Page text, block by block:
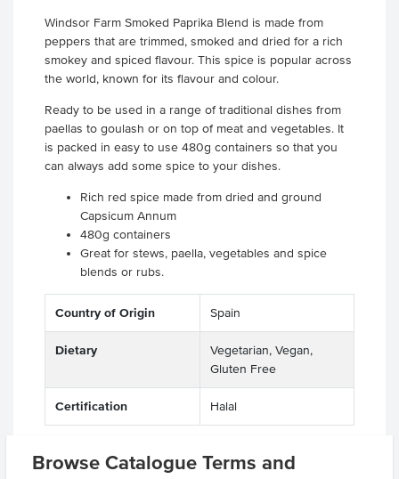
Browse Catalogue Terms and
Windsor Farm Smoked Paprika Blend is made from
peppers that are trimmed, smoked and dried for a rich
smokey and spiced flavour. This spice is popular across
the world, known for its flavour and colour.
Ready to be used in a range of traditional dishes from
paellas to goulash or on top of meat and vegetables. It
is packed in easy to use 480g containers so that you
can always add some spice to your dishes.
Rich red spice made from dried and ground
Capsicum Annum
480g containers
Great for stews, paella, vegetables and spice
blends or rubs.
Country of Origin Spain
Dietary
Vegetarian, Vegan,
Gluten Free
Certification Halal